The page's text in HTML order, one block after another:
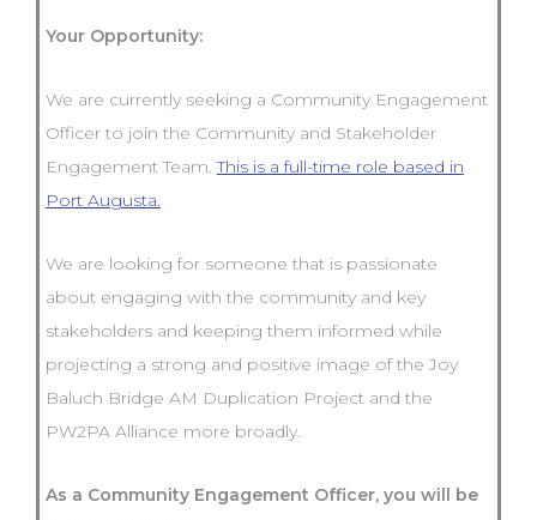
Your Opportunity:
We are currently seeking a Community Engagement
Officer to join the Community and Stakeholder
Engagement Team.This is a full-time role based in
Port Augusta.
We are looking for someone that is passionate
about engaging with the community and key
stakeholders and keeping them informed while
projecting a strong and positive image of the Joy
Baluch Bridge AM Duplication Project and the
PW2PA Alliance more broadly.
As a Community Engagement Officer, you will be